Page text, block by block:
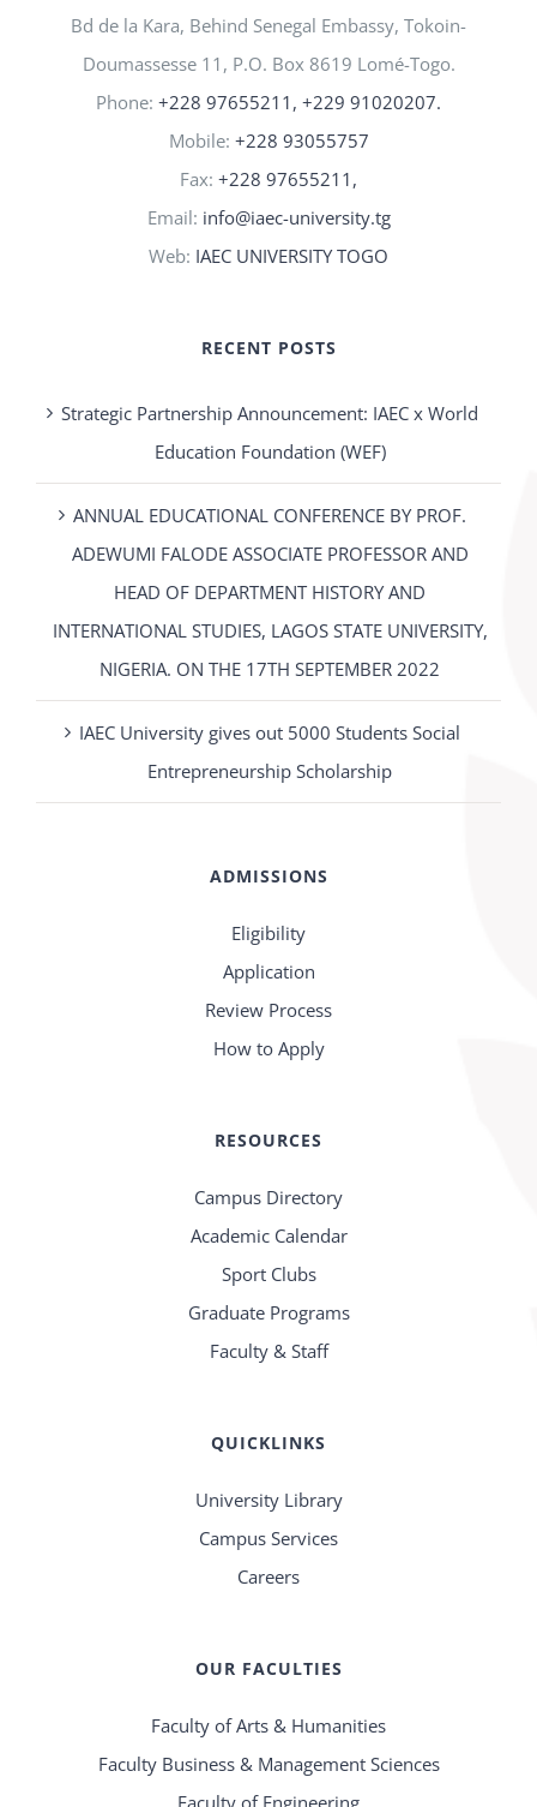
Bd de la Kara, Behind Senegal Embassy, Tokoin-
Doumassesse 11, P.O. Box 8619 Lomé-Togo.
Phone: +228 97655211, +229 91020207.
Mobile: +228 93055757
Fax: +228 97655211,
Email: info@iaec-university.tg
Web: IAEC UNIVERSITY TOGO
RECENT POSTS
Strategic Partnership Announcement: IAEC x World
Education Foundation (WEF)
ANNUAL EDUCATIONAL CONFERENCE BY PROF.
ADEWUMI FALODE ASSOCIATE PROFESSOR AND
HEAD OF DEPARTMENT HISTORY AND
INTERNATIONAL STUDIES, LAGOS STATE UNIVERSITY,
NIGERIA. ON THE 17TH SEPTEMBER 2022
IAEC University gives out 5000 Students Social
Entrepreneurship Scholarship
ADMISSIONS
Eligibility
Application
Review Process
How to Apply
RESOURCES
Campus Directory
Academic Calendar
Sport Clubs
Graduate Programs
Faculty & Staff
QUICKLINKS
University Library
Campus Services
Careers
OUR FACULTIES
Faculty of Arts & Humanities
Faculty Business & Management Sciences